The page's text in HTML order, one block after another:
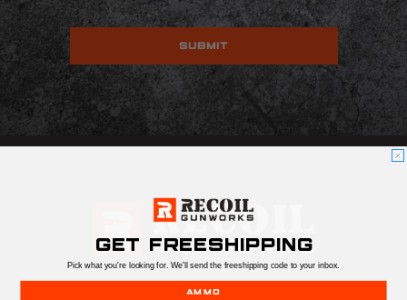
GET FREESHIPPING
Pick what you're looking for. We'll send the freeshipping code to your inbox.
AMMO